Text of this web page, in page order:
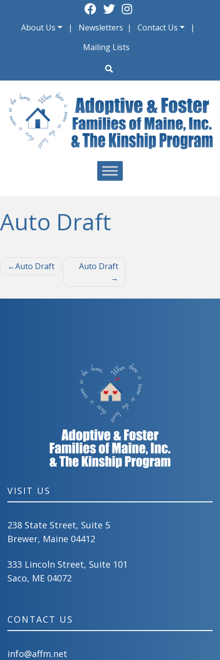
contentAbout Us Newsletters
Contact Us
Mailing Lists
Auto Draft
Post
Auto Draft Auto Draft
VISIT US
238 State Street, Suite 5
Brewer, Maine 04412
333 Lincoln Street, Suite 101
Saco, ME 04072
CONTACT US
info@affm.net